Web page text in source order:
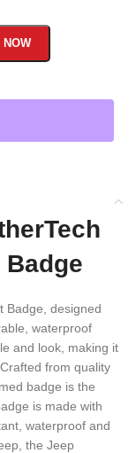
NOW
Badge
Badge, designed
waterproof
and look, making it
from quality
badge is the
is made with
waterproof and
the Jeep